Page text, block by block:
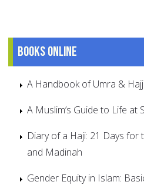
Books online
A Handbook of Umra & Hajj
A Muslim’s Guide to Life at
Diary of a Haji: 21 Days
and Madinah
Gender Equity in Islam: